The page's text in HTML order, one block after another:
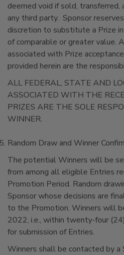
deemed void if sold, transferred,
any third party. Sponsor
discretion to substitute a Prize
of comparable or greater value.
associated with Prize
provided herein are the
ALL FEDERAL, STATE AND
ASSOCIATED WITH THE
PRIZES ARE THE SOLE
WINNER.
Random Draw and Winner
The potential Winners will be
from among all eligible Entries
Promotion Period. Random
Sponsor whose decisions are
to the Promotion. Winners will
2022, i.e., within twenty-four
for submission of Entries.
Winners shall be contacted by a